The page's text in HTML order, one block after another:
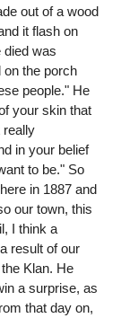
out of a wood
it flash on
died was
on the porch
people." He
your skin that
really
in your belief
to be." So
in 1887 and
our town, this
I think a
result of our
Klan. He
a surprise, as
that day on,